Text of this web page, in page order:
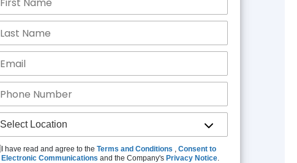
I have read and agree to the Terms and Conditions , Consent to
Electronic Communications and the Company's Privacy Notice.